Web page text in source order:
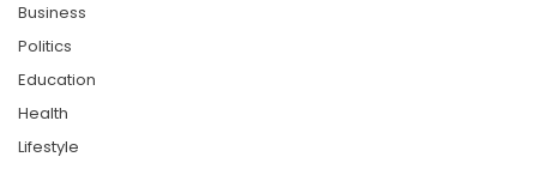
Business
Politics
Education
Health
Lifestyle